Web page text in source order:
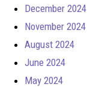
December 2024
November 2024
August 2024
June 2024
May 2024